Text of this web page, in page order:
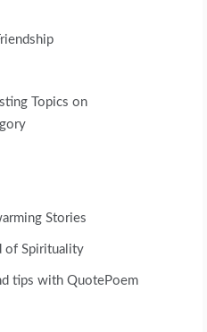
Topics on
Stories
of Spirituality
tips with QuotePoem